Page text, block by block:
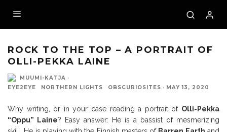
ROCK TO THE TOP – A PORTRAIT OF
OLLI-PEKKA LAINE
MUUMI-KATJA ·
EYE2EYE
NORTHERN LIGHTS OBSCURIOSITES · MAY 13, 2020
Why writing, or in your case reading a portrait of Olli-Pekka
“Oppu” Laine? Easy answer: He is a bassist of mesmerizing